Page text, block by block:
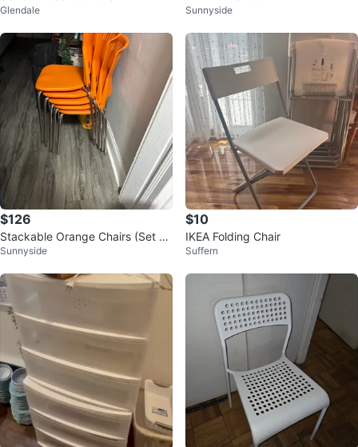
Glendale Sunnyside
$126
Stackable Orange Chairs (Set of
9)/ can be sold single
Sunnyside
$10
IKEA Folding Chair
Suffern